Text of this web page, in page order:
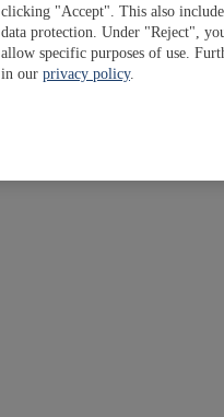
clicking "Accept". This also
data protection. Under "Reject",
allow specific purposes of use.
in our privacy policy.